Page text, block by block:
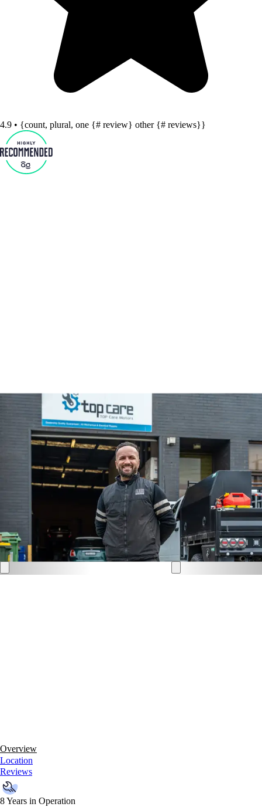
4.9 • {count, plural, one {# review} other {# reviews}}
Overview
Location
Reviews
8 Years in Operation